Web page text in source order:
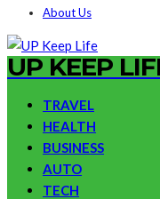
About Us
UP KEEP
TRAVEL
HEALTH
BUSINESS
AUTO
TECH